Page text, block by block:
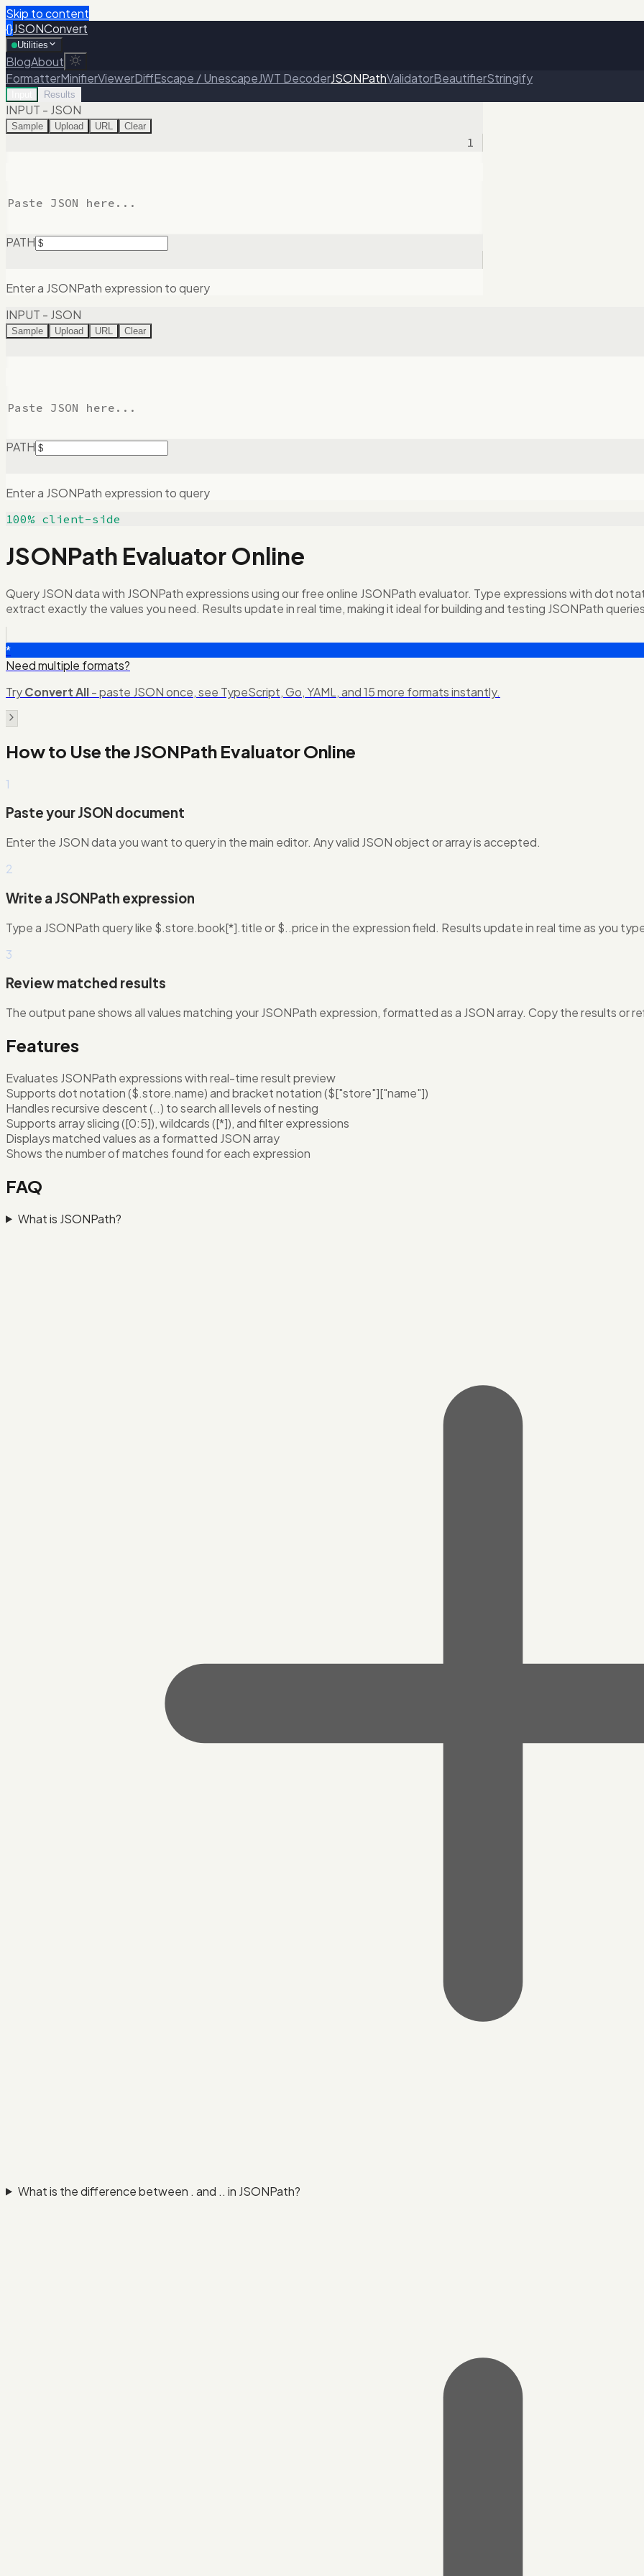
Skip to content
{}JSONConvert
Utilities
BlogAbout
FormatterMinifierViewerDiffEscape / UnescapeJWT DecoderJSONPathValidatorBeautifierStringify
Results
INPUT - JSON
Sample Upload URL Clear
1
PATH
Enter a JSONPath expression to query
INPUT - JSON
Sample Upload URL Clear
PATH
Enter a JSONPath expression to query
100% client-side
JSONPath Evaluator Online
Query JSON data with JSONPath expressions using our free online JSONPath evaluator. Type expressions with dot
extract exactly the values you need. Results update in real time, making it ideal for building and testing JSONPath
*
Need multiple formats?
TryConvert All- paste JSON once, see TypeScript, Go, YAML, and 15 more formats instantly.
How to Use theJSONPath Evaluator Online
1
Paste your JSON document
Enter the JSON data you want to query in the main editor. Any valid JSON object or array is accepted.
2
Write a JSONPath expression
Type a JSONPath query like $.store.book[*].title or $..price in the expression field. Results update in real time as you
3
Review matched results
The output pane shows all values matching your JSONPath expression, formatted as a JSON array. Copy the results or
Features
Evaluates JSONPath expressions with real-time result preview
Supports dot notation ($.store.name) and bracket notation ($["store"]["name"])
Handles recursive descent (..) to search all levels of nesting
Supports array slicing ([0:5]), wildcards ([*]), and filter expressions
Displays matched values as a formatted JSON array
Shows the number of matches found for each expression
FAQ
What is JSONPath?
What is the difference between . and .. in JSONPath?